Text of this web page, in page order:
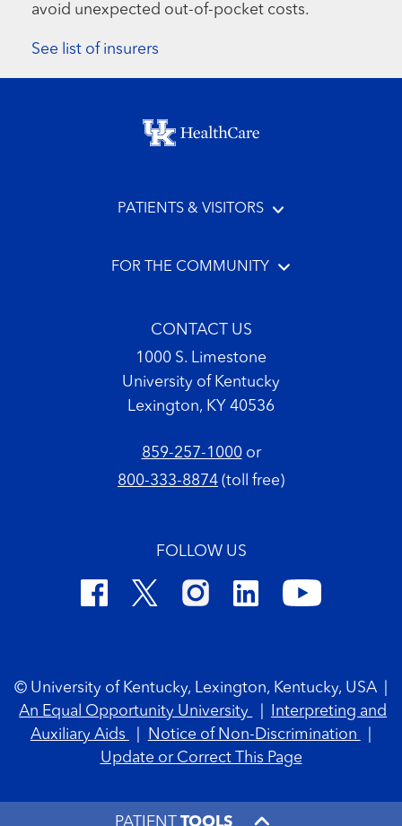
avoid unexpected out-of-pocket costs.
See list of insurers
Footer menu
PATIENTS & VISITORS
FOR THE COMMUNITY
CONTACT US
1000 S. Limestone
University of Kentucky
Lexington, KY 40536
859-257-1000or
800-333-8874 (toll free)
FOLLOW US
© University of Kentucky, Lexington, Kentucky, USA
An Equal Opportunity University
Interpreting and
Auxiliary Aids
Notice of Non-Discrimination
Update or Correct This Page